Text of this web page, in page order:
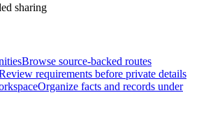
sharing
Browse source-backed routes
requirements before private details
Organize facts and records under